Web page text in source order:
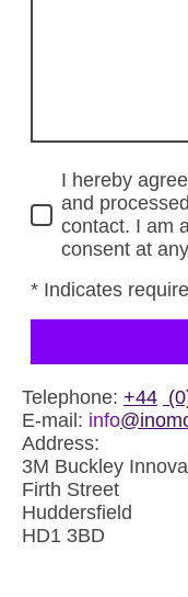
I hereby
and
contact. I am
consent at
* Indicates
Telephone: +44
E-mail: info
Address:
3M Buckley
Firth Street
Huddersfield
HD1 3BD